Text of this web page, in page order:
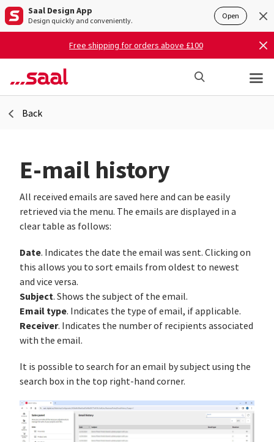
Saal Design App
Design quickly and conveniently. Open
Free shipping for orders above £100
Back
E-mail history
All received emails are saved here and can be easily
retrieved via the menu. The emails are displayed in a
clear table as follows:
Date. Indicates the date the email was sent. Clicking on
this allows you to sort emails from oldest to newest
and vice versa.
Subject. Shows the subject of the email.
Email type. Indicates the type of email, if applicable.
Receiver. Indicates the number of recipients associated
with the email.
It is possible to search for an email by subject using the
search box in the top right-hand corner.